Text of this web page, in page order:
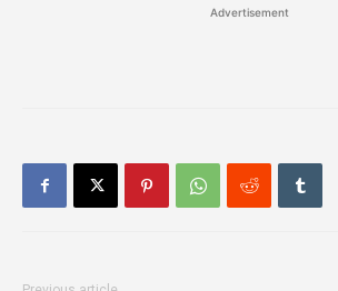
Advertisement